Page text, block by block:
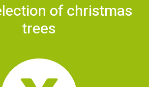
of christmas
trees